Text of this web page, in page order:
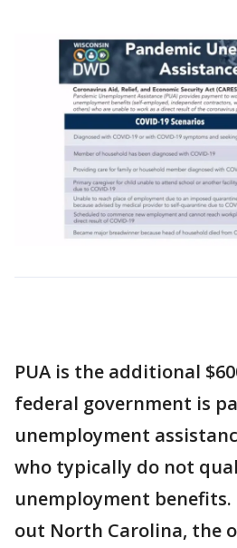
PUA is the additional
federal government is
unemployment
who typically do not
unemployment
out North Carolina, the